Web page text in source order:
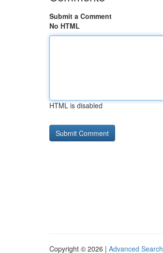
Submit a Comment
No HTML
HTML is disabled
Copyright © 2026 | Advanced Search